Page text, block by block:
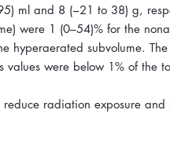
ml and 8 (−21 to 38) g,
were 1 (0–54)% for the
hyperaerated subvolume.
values were below 1% of the
radiation exposure